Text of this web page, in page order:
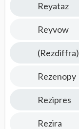
Reyataz
Reyvow
(Rezdiffra)
Rezenopy
Rezipres
Rezira